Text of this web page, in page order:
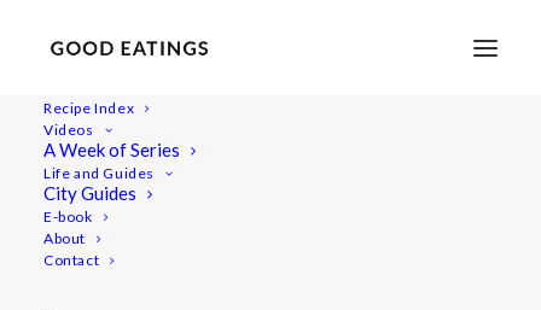
Recipe Index
Videos
A Week of Series
Life and Guides
City Guides
E-book
About
Contact